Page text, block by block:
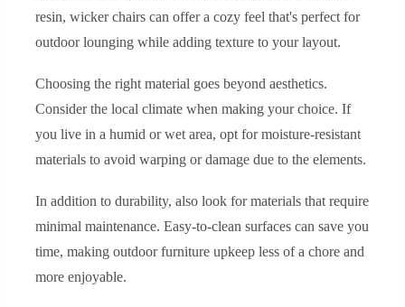
resin, wicker chairs can offer a cozy feel that's perfect for
outdoor lounging while adding texture to your layout.
Choosing the right material goes beyond aesthetics.
Consider the local climate when making your choice. If
you live in a humid or wet area, opt for moisture-resistant
materials to avoid warping or damage due to the elements.
In addition to durability, also look for materials that require
minimal maintenance. Easy-to-clean surfaces can save you
time, making outdoor furniture upkeep less of a chore and
more enjoyable.